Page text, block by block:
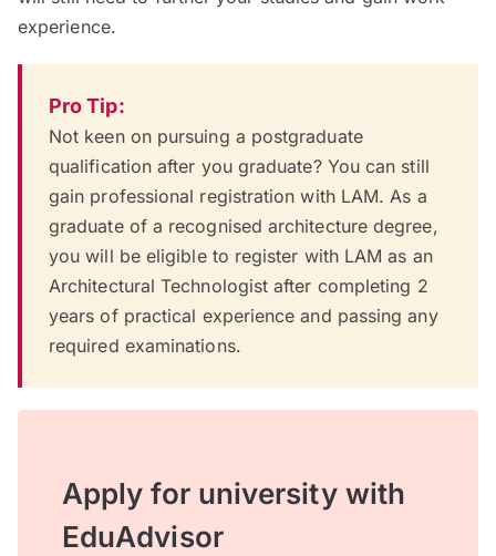
experience.
Pro Tip:
Not keen on pursuing a postgraduate
qualification after you graduate? You can still
gain professional registration with LAM. As a
graduate of a recognised architecture degree,
you will be eligible to register with LAM as an
Architectural Technologist after completing 2
years of practical experience and passing any
required examinations.
Apply for university with
EduAdvisor